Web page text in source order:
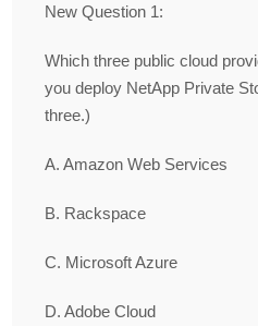
New Question 1:
Which three public cloud
you deploy NetApp Private
three.)
A. Amazon Web Services
B. Rackspace
C. Microsoft Azure
D. Adobe Cloud